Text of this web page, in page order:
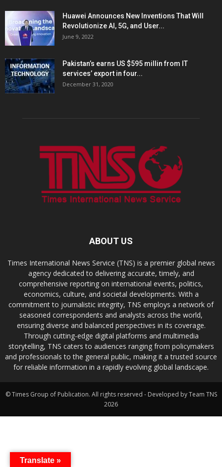
Huawei Announces New Inventions That Will
Revolutionize AI, 5G, and User...
June 9, 2022
Pakistan’s earns US $595 millin from IT
services’ export in four...
December 31, 2020
ABOUT US
Times International News Service (TNS) is a premier global news
agency dedicated to delivering accurate, timely, and
comprehensive reporting on international events, politics,
economics, culture, and societal developments. With a
commitment to journalistic integrity, TNS employs a network of
seasoned correspondents and analysts across the world,
ensuring diverse and balanced perspectives in its coverage.
Through cutting-edge digital platforms and multimedia
storytelling, TNS caters to audiences ranging from policymakers
and professionals to the general public, making it a trusted source
for reliable information in a rapidly evolving global landscape.
© Times Group of Publication. All rights reserved - Developed by Team TNS
2026
Translate »